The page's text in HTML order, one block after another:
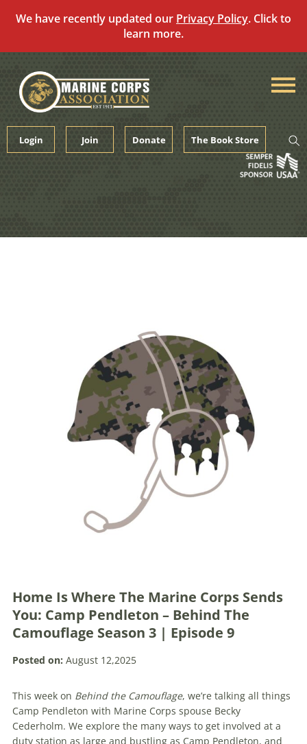
We have recently updated our Privacy Policy. Click to
learn more.
content
Login Join Donate The Book Store
Home Is Where The Marine Corps Sends
You: Camp Pendleton – Behind The
Camouflage Season 3 | Episode 9
Posted on: August 12,2025
This week on Behind the Camouflage, we’re talking all things
Camp Pendleton with Marine Corps spouse Becky
Cederholm. We explore the many ways to get involved at a
duty station as large and bustling as Camp Pendleton, and